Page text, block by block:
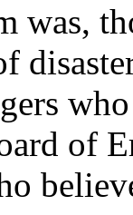
was,
of